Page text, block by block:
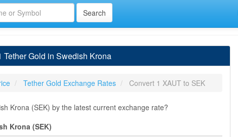
Gold in Swedish Krona
Tether Gold Exchange Rates Convert 1 XAUT to SEK
Krona (SEK) by the latest current exchange rate?
Krona (SEK)